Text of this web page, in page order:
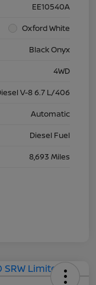
EE10540A
Oxford White
Black Onyx
4WD
V-8 6.7 L/406
Automatic
Diesel Fuel
8,693 Miles